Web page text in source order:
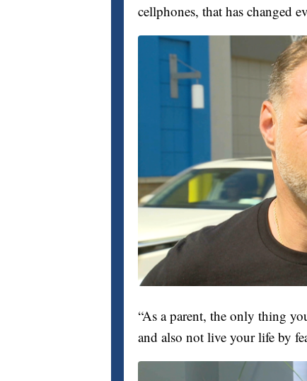
cellphones, that has changed
“As a parent, the only thing
and also not live your life by